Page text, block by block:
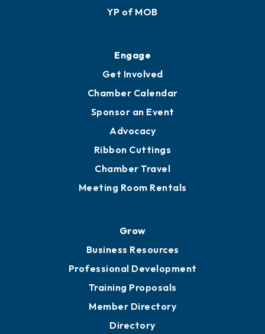
YP of MOB
Engage
Get Involved
Chamber Calendar
Sponsor an Event
Advocacy
Ribbon Cuttings
Chamber Travel
Meeting Room Rentals
Grow
Business Resources
Professional Development
Training Proposals
Member Directory
Directory